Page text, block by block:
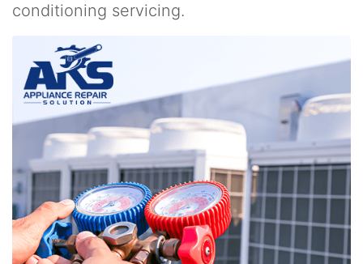
conditioning servicing.